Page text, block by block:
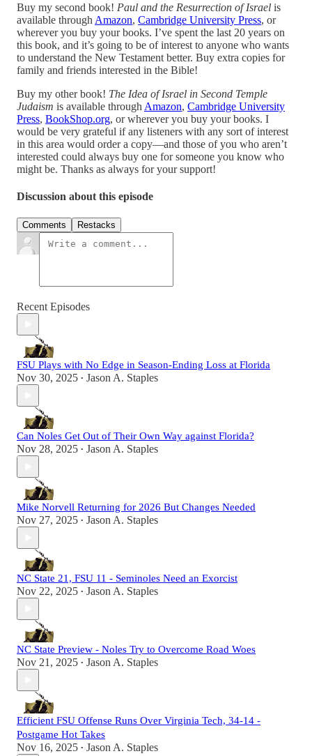
Buy my second book! Paul and the Resurrection of Israel is
available through Amazon, Cambridge University Press, or
wherever you buy your books. I’ve spent the last 20 years on
this book, and it’s going to be of interest to anyone who wants
to understand the New Testament better. Buy extra copies for
family and friends interested in the Bible!
Buy my other book! The Idea of Israel in Second Temple
Judaism is available through Amazon, Cambridge University
Press, BookShop.org, or wherever you buy your books. I
would be very grateful if any listeners with any sort of interest
in this area would order a copy—and those of you who aren’t
interested could always buy one for someone you know who
might be. Thanks as always for your support!
Discussion about this episode
Comments Restacks
Recent Episodes
FSU Plays with No Edge in Season-Ending Loss at Florida
Nov 30, 2025 • Jason A. Staples
Can Noles Get Out of Their Own Way against Florida?
Nov 28, 2025 • Jason A. Staples
Mike Norvell Returning for 2026 But Changes Needed
Nov 27, 2025 • Jason A. Staples
NC State 21, FSU 11 - Seminoles Need an Exorcist
Nov 22, 2025 • Jason A. Staples
NC State Preview - Noles Try to Overcome Road Woes
Nov 21, 2025 • Jason A. Staples
Efficient FSU Offense Runs Over Virginia Tech, 34-14 -
Postgame Hot Takes
Nov 16, 2025 • Jason A. Staples